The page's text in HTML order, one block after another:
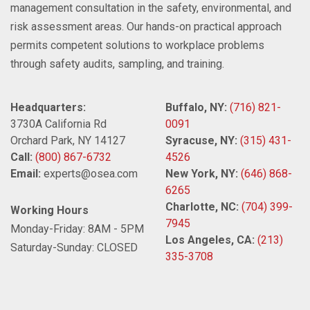
management consultation in the safety, environmental, and
risk assessment areas. Our hands-on practical approach
permits competent solutions to workplace problems
through safety audits, sampling, and training.
Headquarters:
3730A California Rd
Orchard Park, NY 14127
Call: (800) 867-6732
Email: experts@osea.com
Working Hours
Monday-Friday: 8AM - 5PM
Saturday-Sunday: CLOSED
Buffalo, NY: (716) 821-
0091
Syracuse, NY: (315) 431-
4526
New York, NY: (646) 868-
6265
Charlotte, NC: (704) 399-
7945
Los Angeles, CA: (213)
335-3708